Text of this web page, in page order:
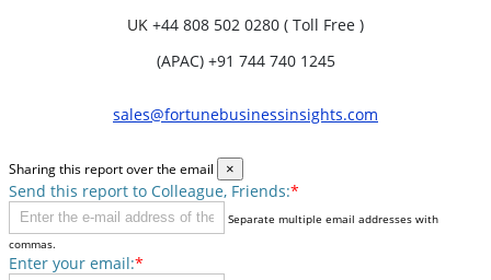
UK +44 808 502 0280 ( Toll Free )
(APAC) +91 744 740 1245
sales@fortunebusinessinsights.com
Sharing this report over the email ×
Send this report to Colleague, Friends:*
Separate multiple email addresses with
commas.
Enter your email:*